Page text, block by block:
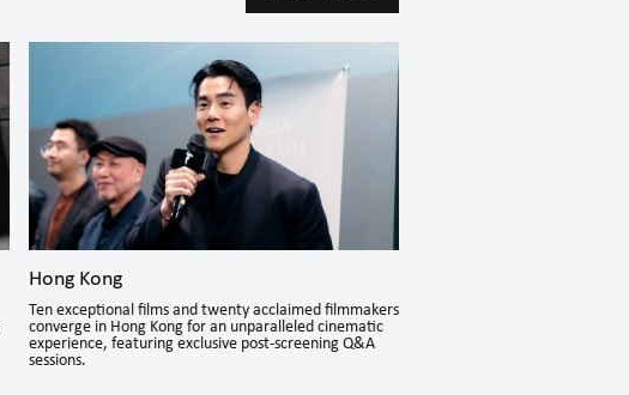
Hong Kong
Ten exceptional films and twenty acclaimed filmmakers
converge in Hong Kong for an unparalleled cinematic
experience, featuring exclusive post-screening Q&A
sessions.